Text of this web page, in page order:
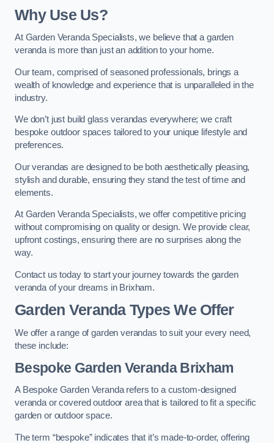
Why Use Us?
At Garden Veranda Specialists, we believe that a garden
veranda is more than just an addition to your home.
Our team, comprised of seasoned professionals, brings a
wealth of knowledge and experience that is unparalleled in the
industry.
We don’t just build glass verandas everywhere; we craft
bespoke outdoor spaces tailored to your unique lifestyle and
preferences.
Our verandas are designed to be both aesthetically pleasing,
stylish and durable, ensuring they stand the test of time and
elements.
At Garden Veranda Specialists, we offer competitive pricing
without compromising on quality or design. We provide clear,
upfront costings, ensuring there are no surprises along the
way.
Contact us today to start your journey towards the garden
veranda of your dreams in Brixham.
Garden Veranda Types We Offer
We offer a range of garden verandas to suit your every need,
these include:
Bespoke Garden Veranda Brixham
A Bespoke Garden Veranda refers to a custom-designed
veranda or covered outdoor area that is tailored to fit a specific
garden or outdoor space.
The term “bespoke” indicates that it’s made-to-order, offering